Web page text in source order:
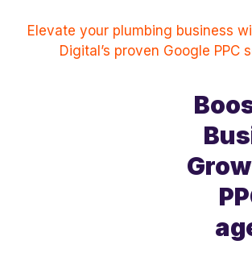
Elevate your plumbing business
Digital’s proven Google PPC